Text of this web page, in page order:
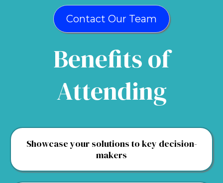
Contact Our Team
Benefits of
Attending
Showcase your solutions to key decision-
makers